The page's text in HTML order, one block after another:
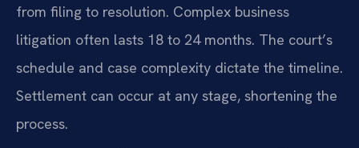
from filing to resolution. Complex business
litigation often lasts 18 to 24 months. The court’s
schedule and case complexity dictate the timeline.
Settlement can occur at any stage, shortening the
process.